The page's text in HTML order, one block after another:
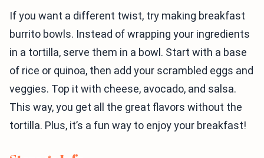
If you want a different twist, try making breakfast
burrito bowls. Instead of wrapping your ingredients
in a tortilla, serve them in a bowl. Start with a base
of rice or quinoa, then add your scrambled eggs and
veggies. Top it with cheese, avocado, and salsa.
This way, you get all the great flavors without the
tortilla. Plus, it’s a fun way to enjoy your breakfast!